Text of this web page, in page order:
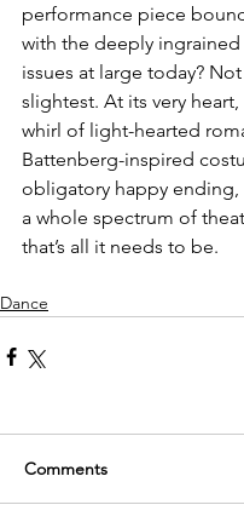
performance piece
with the deeply ingrained
issues at large today?
slightest. At its very heart,
whirl of light-hearted
Battenberg-inspired
obligatory happy
a whole spectrum of
that’s all it needs to be.
Dance
Comments